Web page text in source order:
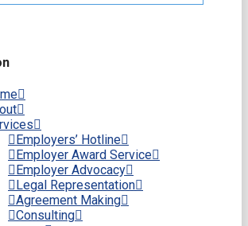
Employers’ Hotline
Employer Award Service
Employer Advocacy
Legal Representation
Agreement Making
Consulting